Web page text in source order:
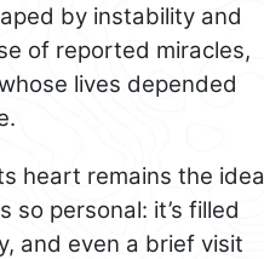
by instability and
of reported miracles,
lives depended
heart remains the idea
so personal: it’s filled
and even a brief visit